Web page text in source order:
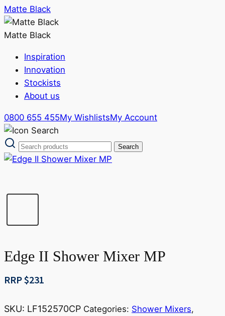
Matte Black
Matte Black
Inspiration
Innovation
Stockists
About us
0800 655 455My WishlistsMy Account
Edge II Shower Mixer MP
RRP $231
SKU: LF152570CP Categories: Shower Mixers,